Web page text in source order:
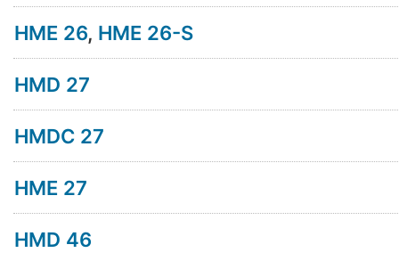
HME 26, HME 26-S
HMD 27
HMDC 27
HME 27
HMD 46